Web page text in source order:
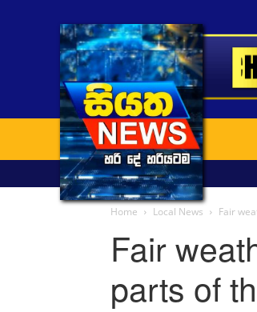
Home Local News Fair
Fair
parts of